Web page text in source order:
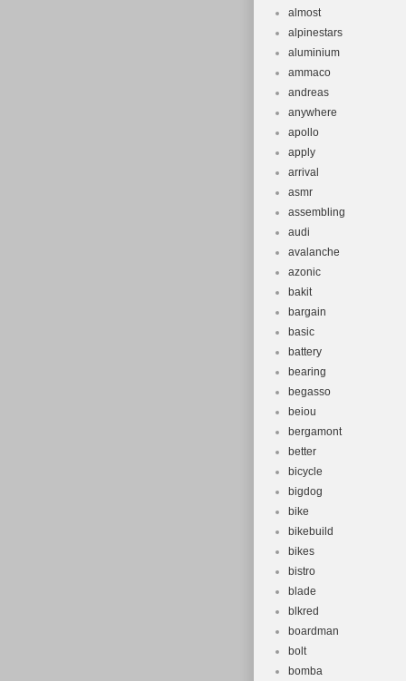
almost
alpinestars
aluminium
ammaco
andreas
anywhere
apollo
apply
arrival
asmr
assembling
audi
avalanche
azonic
bakit
bargain
basic
battery
bearing
begasso
beiou
bergamont
better
bicycle
bigdog
bike
bikebuild
bikes
bistro
blade
blkred
boardman
bolt
bomba